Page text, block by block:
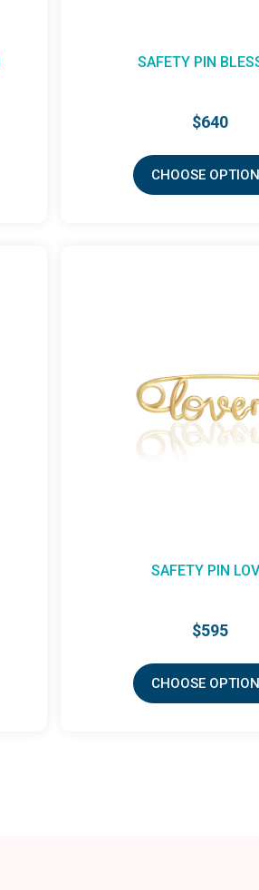
SAFETY PIN
$640
CHOOSE
SAFETY PIN
$595
CHOOSE